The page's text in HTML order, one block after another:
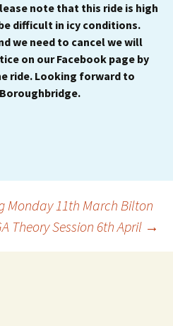
note that this ride is high
difficult in icy conditions.
we need to cancel we will
on our Facebook page by
ride. Looking forward to
Monday 11th March Bilton
Theory Session 6th April →